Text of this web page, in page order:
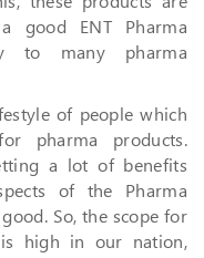
good ENT Pharma
to many pharma
of people which
pharma products.
a lot of benefits
of the Pharma
So, the scope for
is high in our nation,